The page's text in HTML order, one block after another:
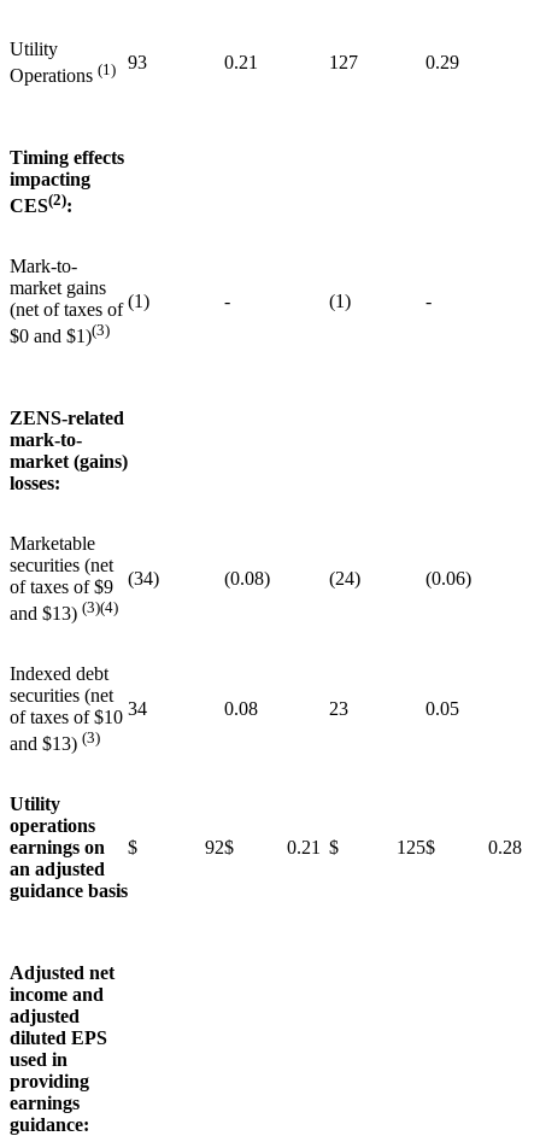
Utility
Operations (1) 93 0.21 127 0.29
Timing effects
impacting
CES(2):
Mark-to-
market gains
(net of taxes of
$0 and $1)(3)
(1) - (1) -
ZENS-related
mark-to-
market (gains)
losses:
Marketable
securities (net
of taxes of $9
and $13) (3)(4)
(34) (0.08) (24) (0.06)
Indexed debt
securities (net
of taxes of $10
and $13) (3)
34 0.08 23 0.05
Utility
operations
earnings on
an adjusted
guidance basis
$ 92$ 0.21 $ 125$ 0.28
Adjusted net
income and
adjusted
diluted EPS
used in
providing
earnings
guidance: